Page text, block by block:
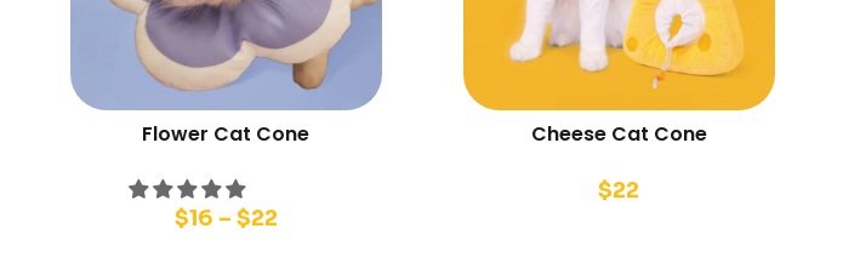
Flower Cat Cone
$16 – $22
Cheese Cat Cone
$22